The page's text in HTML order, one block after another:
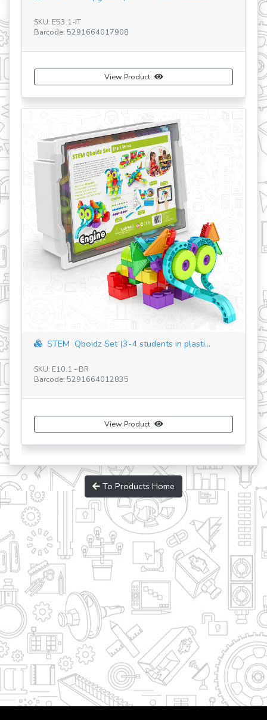
E53.1-IT
5291664017908
View Product
STEM Qboidz Set (3-4 students in plasti...
E10.1 - BR
5291664012835
View Product
SKU: E52.1-IT
Barcode:
SKU: STEM60
Barcode:
To Products Home